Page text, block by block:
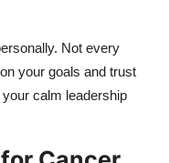
Not every
your goals and trust
calm leadership